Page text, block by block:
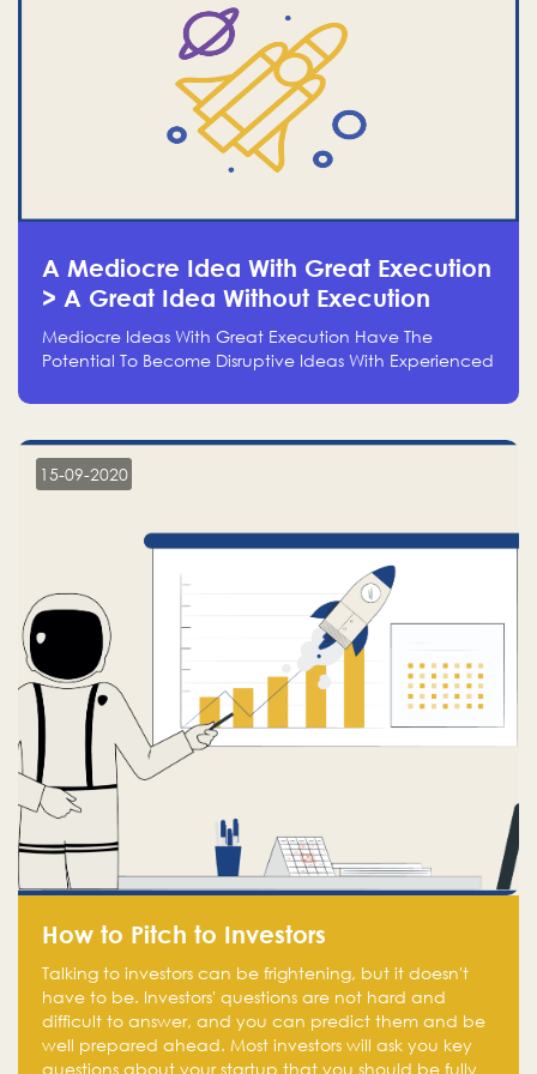
A Mediocre Idea With Great Execution
> A Great Idea Without Execution
Mediocre Ideas With Great Execution Have The
Potential To Become Disruptive Ideas With Experienced
Even Deserve The Time To Talk About Them
15-09-2020
How to Pitch to Investors
Talking to investors can be frightening, but it doesn't
have to be. Investors' questions are not hard and
difficult to answer, and you can predict them and be
well prepared ahead. Most investors will ask you key
questions about your startup that you should be fully